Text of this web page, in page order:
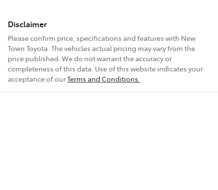
Disclaimer
Please confirm price, specifications and features with New
Town Toyota . The vehicles actual pricing may vary from the
price published. We do not warrant the accuracy or
completeness of this data. Use of this website indicates your
acceptance of ourTerms and Conditions.